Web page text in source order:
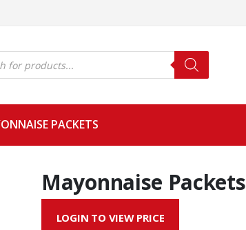
PACKETS
Mayonnaise Packets
LOGIN TO VIEW PRICE